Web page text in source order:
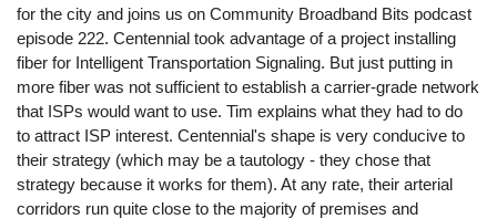
for the city and joins us on Community Broadband Bits podcast
episode 222. Centennial took advantage of a project installing
fiber for Intelligent Transportation Signaling. But just putting in
more fiber was not sufficient to establish a carrier-grade network
that ISPs would want to use. Tim explains what they had to do
to attract ISP interest. Centennial's shape is very conducive to
their strategy (which may be a tautology - they chose that
strategy because it works for them). At any rate, their arterial
corridors run quite close to the majority of premises and